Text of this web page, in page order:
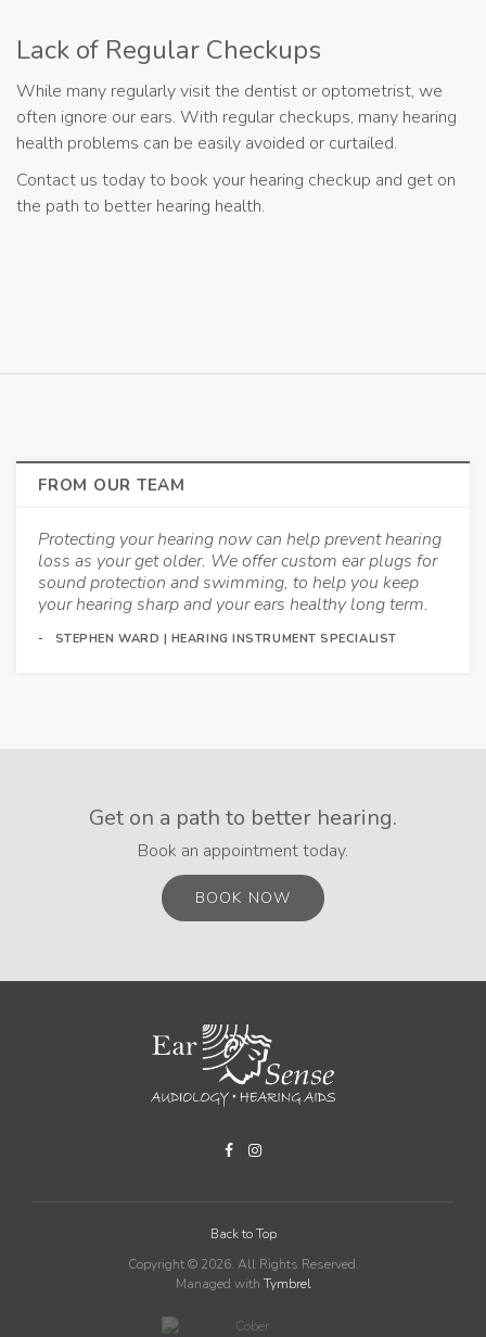
Lack of Regular Checkups
While many regularly visit the dentist or optometrist, we
often ignore our ears. With regular checkups, many hearing
health problems can be easily avoided or curtailed.
Contact us today to book your hearing checkup and get on
the path to better hearing health.
FROM OUR TEAM
Protecting your hearing now can help prevent hearing
loss as your get older. We offer custom ear plugs for
sound protection and swimming, to help you keep
your hearing sharp and your ears healthy long term.
STEPHEN WARD | HEARING INSTRUMENT SPECIALIST
Get on a path to better hearing.
Book an appointment today.
BOOK NOW
Back to Top
Copyright © 2026. All Rights Reserved.
Managed with Tymbrel